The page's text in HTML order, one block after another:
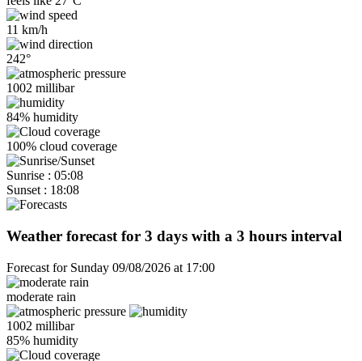
11 km/h
242°
1002 millibar
84% humidity
100% cloud coverage
Sunrise : 05:08
Sunset : 18:08
Weather forecast for 3 days with a 3 hours interval
Forecast for Sunday 09/08/2026 at 17:00
moderate rain
1002 millibar
85% humidity